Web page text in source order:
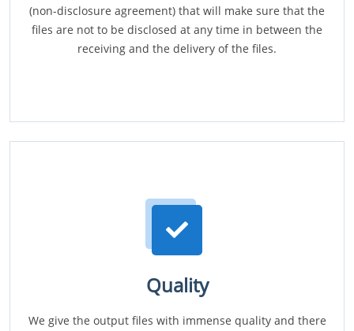
(non-disclosure agreement) that will make sure that the
files are not to be disclosed at any time in between the
receiving and the delivery of the files.
Quality
We give the output files with immense quality and there